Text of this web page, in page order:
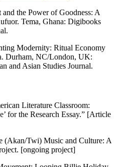
the Power of Goodness: A
Tema, Ghana: Digibooks
Modernity: Ritual Economy
Durham, NC/London, UK:
and Asian Studies Journal.
Literature Classroom:
for the Research Essay.” [Article
(Akan/Twi) Music and Culture: A
[ongoing project]